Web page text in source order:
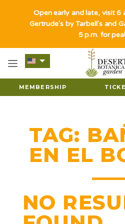
MEMBERSHIP
TAG:
EN EL
NO
Open early and late, visit 6
Gertrude's by Tarbell's and
5 p.m. for